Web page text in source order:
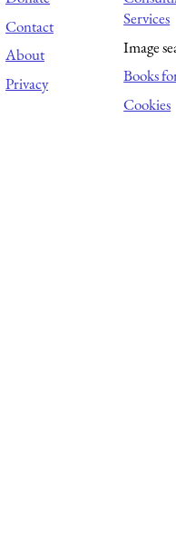
Contact
About
Privacy
Services
Image
Books
Cookies